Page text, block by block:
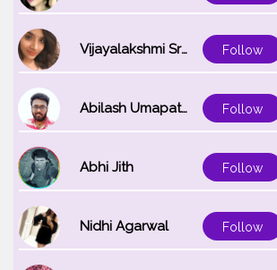
Vijayalakshmi Srinivasan Follow
Abilash Umapathi Follow
Abhi Jith Follow
Nidhi Agarwal Follow